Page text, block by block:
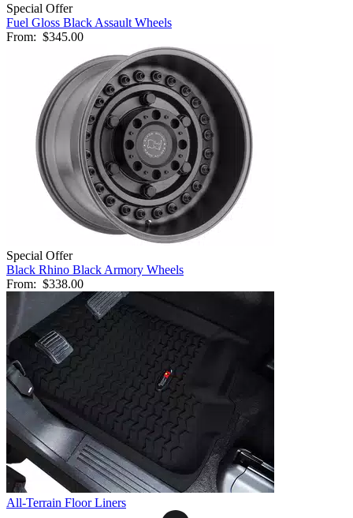
Special Offer
Fuel Gloss Black Assault Wheels
From: $345.00
Special Offer
Black Rhino Black Armory Wheels
From: $338.00
All-Terrain Floor Liners